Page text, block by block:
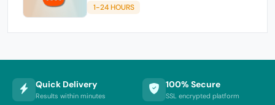
1-24 HOURS
Quick Delivery
Results within minutes
100% Secure
SSL encrypted platform